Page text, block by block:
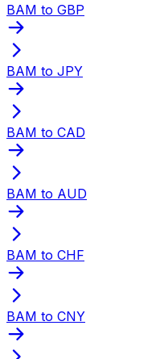
BAM to GBP
BAM to JPY
BAM to CAD
BAM to AUD
BAM to CHF
BAM to CNY